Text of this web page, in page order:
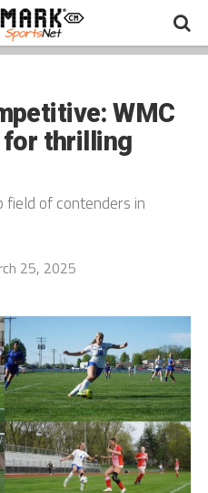
WMC
thrilling
field of contenders in
25, 2025